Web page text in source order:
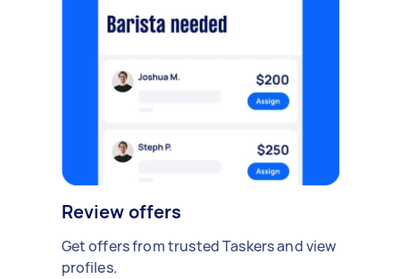
Review offers
Get offers from trusted Taskers and view
profiles.